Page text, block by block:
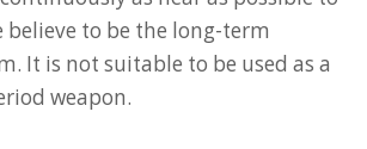
believe to be the long-term
It is not suitable to be used as a
weapon.